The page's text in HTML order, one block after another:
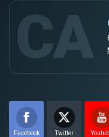
CA
Facebook Twitter